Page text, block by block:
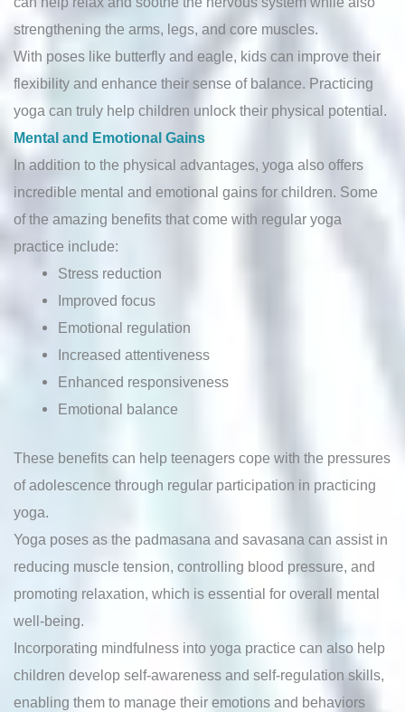
strengthening the arms, legs, and core muscles.
With poses like butterfly and eagle, kids can improve their
flexibility and enhance their sense of balance. Practicing
yoga can truly help children unlock their physical potential.
Mental and Emotional Gains
In addition to the physical advantages, yoga also offers
incredible mental and emotional gains for children. Some
of the amazing benefits that come with regular yoga
practice include:
Stress reduction
Improved focus
Emotional regulation
Increased attentiveness
Enhanced responsiveness
Emotional balance
These benefits can help teenagers cope with the pressures
of adolescence through regular participation in practicing
yoga.
Yoga poses as the padmasana and savasana can assist in
reducing muscle tension, controlling blood pressure, and
promoting relaxation, which is essential for overall mental
well-being.
Incorporating mindfulness into yoga practice can also help
children develop self-awareness and self-regulation skills,
enabling them to manage their emotions and behaviors